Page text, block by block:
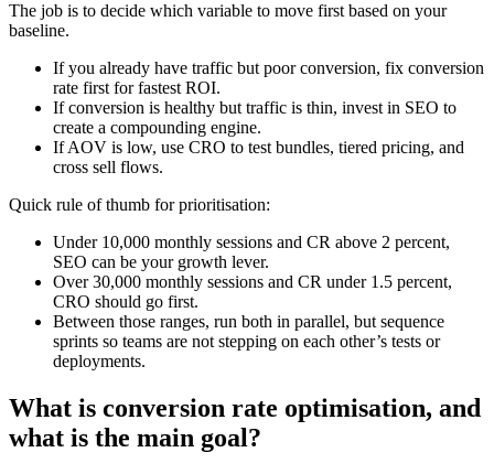
The job is to decide which variable to move first based on your
baseline.
If you already have traffic but poor conversion, fix conversion
rate first for fastest ROI.
If conversion is healthy but traffic is thin, invest in SEO to
create a compounding engine.
If AOV is low, use CRO to test bundles, tiered pricing, and
cross sell flows.
Quick rule of thumb for prioritisation:
Under 10,000 monthly sessions and CR above 2 percent,
SEO can be your growth lever.
Over 30,000 monthly sessions and CR under 1.5 percent,
CRO should go first.
Between those ranges, run both in parallel, but sequence
sprints so teams are not stepping on each other’s tests or
deployments.
What is conversion rate optimisation, and
what is the main goal?